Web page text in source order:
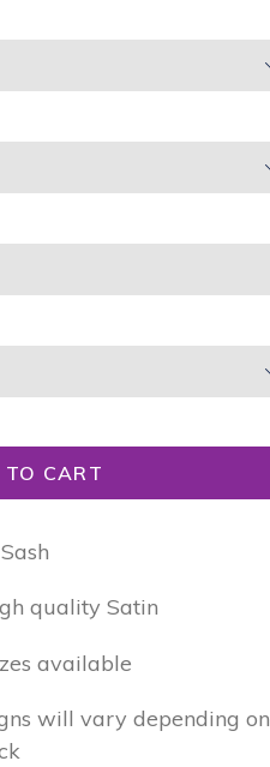
CART
quality Satin
available
will vary depending on